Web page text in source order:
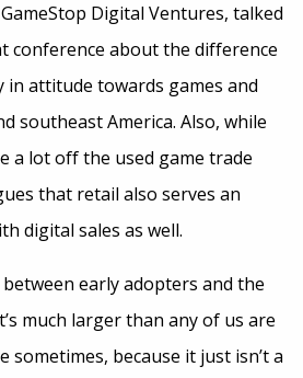
Digital Ventures, talked
conference about the difference
in attitude towards games and
southeast America. Also, while
a lot off the used game trade
that retail also serves an
digital sales as well.
between early adopters and the
much larger than any of us are
sometimes, because it just isn’t a